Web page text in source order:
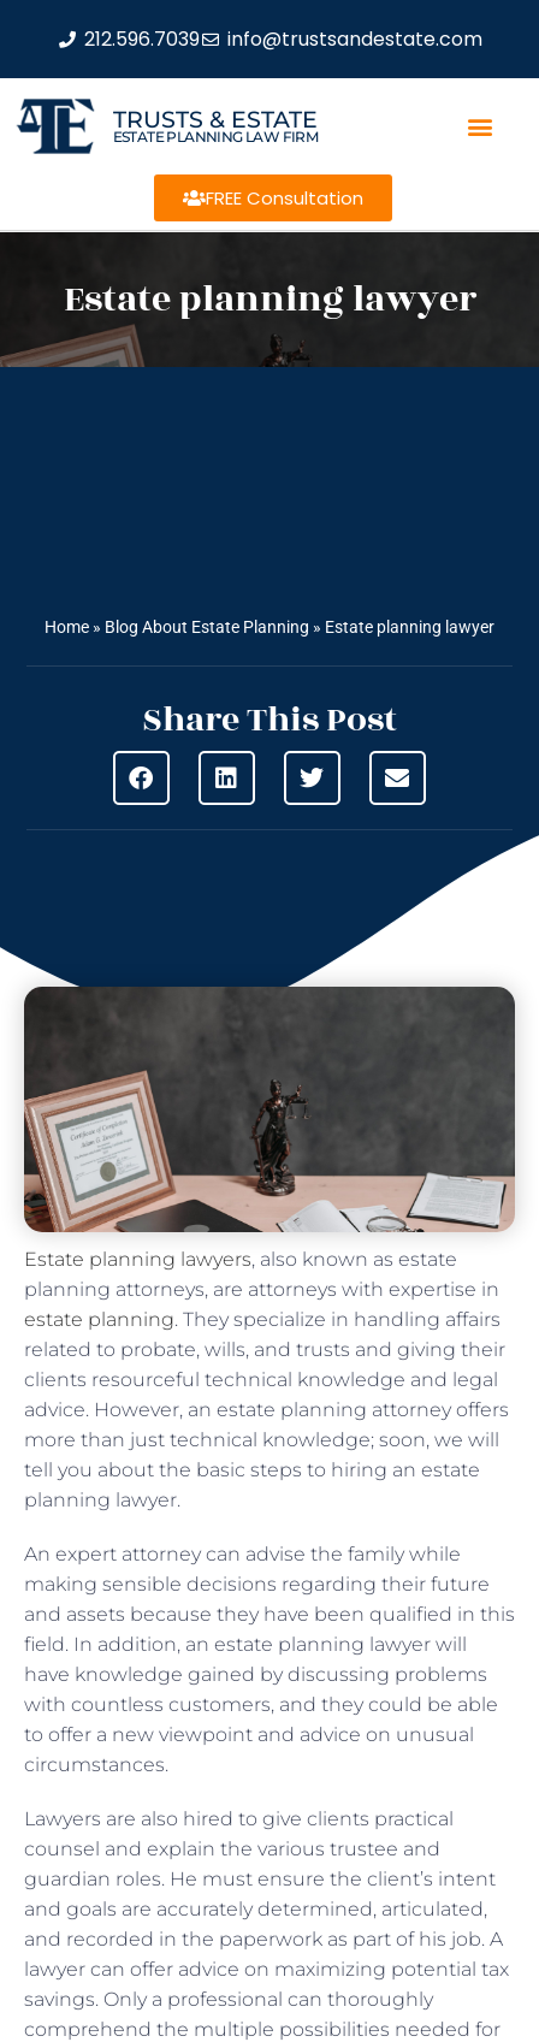
212.596.7039 info@trustsandestate.com
TRUSTS & ESTATE
ESTATE PLANNING LAW FIRM
FREE Consultation
Estate planning lawyer
Home » Blog About Estate Planning » Estate planning lawyer
Share This Post
Estate planning lawyers, also known as estate
planning attorneys, are attorneys with expertise in
estate planning. They specialize in handling affairs
related to probate, wills, and trusts and giving their
clients resourceful technical knowledge and legal
advice. However, an estate planning attorney offers
more than just technical knowledge; soon, we will
tell you about the basic steps to hiring an estate
planning lawyer.
An expert attorney can advise the family while
making sensible decisions regarding their future
and assets because they have been qualified in this
field. In addition, an estate planning lawyer will
have knowledge gained by discussing problems
with countless customers, and they could be able
to offer a new viewpoint and advice on unusual
circumstances.
Lawyers are also hired to give clients practical
counsel and explain the various trustee and
guardian roles. He must ensure the client’s intent
and goals are accurately determined, articulated,
and recorded in the paperwork as part of his job. A
lawyer can offer advice on maximizing potential tax
savings. Only a professional can thoroughly
comprehend the multiple possibilities needed for